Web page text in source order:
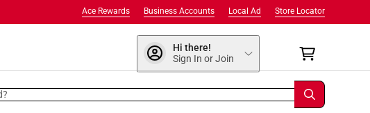
Store Locator
Local Ad
Business Accounts
Ace Rewards
Hi there!
Sign In or Join